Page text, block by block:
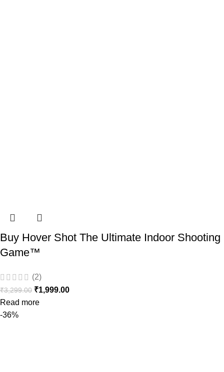
Buy Hover Shot The Ultimate Indoor Shooting
Game™️
(2)
₹3,299.00 ₹1,999.00
Read more
-36%